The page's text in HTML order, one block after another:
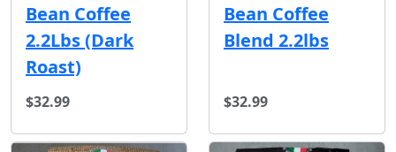
Bean Coffee
2.2Lbs (Dark
Roast)
$32.99
Bean Coffee
Blend 2.2lbs
$32.99